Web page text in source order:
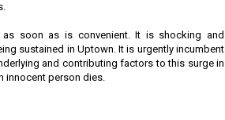
soon as is convenient. It is shocking and
sustained in Uptown. It is urgently incumbent
and contributing factors to this surge in
innocent person dies.